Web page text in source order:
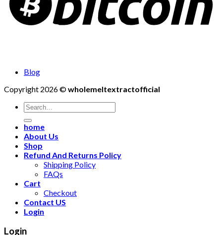
Blog
Copyright 2026 ©wholemeltextractofficial
Search
for:
home
About Us
Shop
Refund And Returns Policy
Shipping Policy
FAQs
Cart
Checkout
Contact US
Login
Login